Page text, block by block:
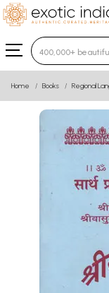
Type 3 or
Home Books Regional